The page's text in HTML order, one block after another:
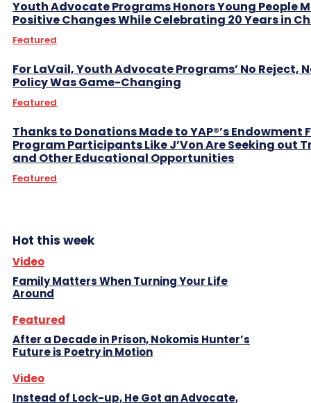
Youth Advocate Programs Honors Young People
Positive Changes While Celebrating 20 Years in
Featured
For LaVail, Youth Advocate Programs’ No Reject,
Policy Was Game-Changing
Featured
Thanks to Donations Made to YAP®’s Endowment
Program Participants Like J’Von Are Seeking out
and Other Educational Opportunities
Featured
Hot this week
Video
Family Matters When Turning Your Life
Around
Featured
After a Decade in Prison, Nokomis Hunter’s
Future is Poetry in Motion
Video
Instead of Lock-up, He Got an Advocate,